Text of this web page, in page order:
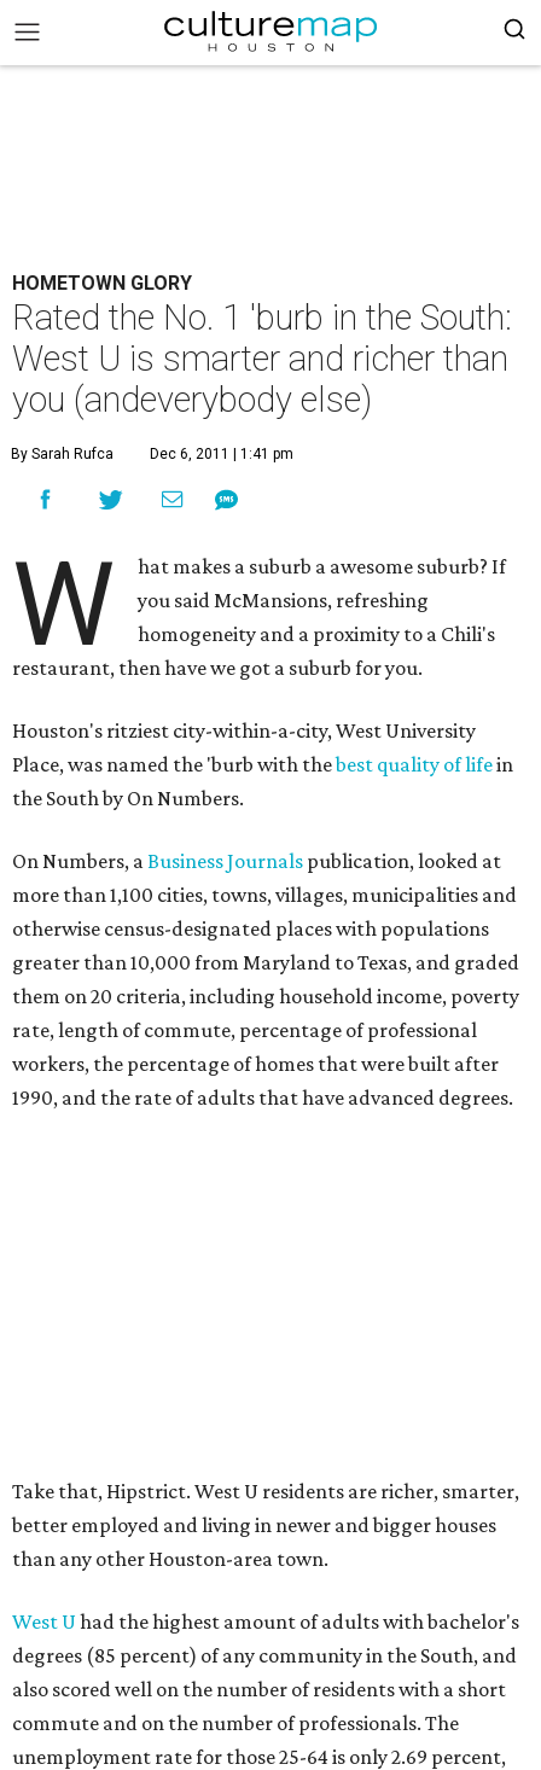
HOMETOWN GLORY
Rated the No. 1 'burb in the South:
West U is smarter and richer than
you (andeverybody else)
By Sarah Rufca Dec 6, 2011 | 1:41 pm
W
hat makes a suburb a awesome suburb? If
you said McMansions, refreshing
homogeneity and a proximity to a Chili's
restaurant, then have we got a suburb for you.
Houston's ritziest city-within-a-city, West University
Place, was named the 'burb with thebest quality of lifein
the South by On Numbers.
On Numbers, aBusiness Journals publication, looked at
more than 1,100 cities, towns, villages, municipalities and
otherwise census-designated places with populations
greater than 10,000 from Maryland to Texas, and graded
them on 20 criteria, including household income, poverty
rate, length of commute, percentage of professional
workers, the percentage of homes that were built after
1990, and the rate of adults that have advanced degrees.
Take that, Hipstrict. West U residents are richer, smarter,
better employed and living in newer and bigger houses
than any other Houston-area town.
West U had the highest amount of adults with bachelor's
degrees (85 percent) of any community in the South, and
also scored well on the number of residents with a short
commute and on the number of professionals. The
unemployment rate for those 25-64 is only 2.69 percent,